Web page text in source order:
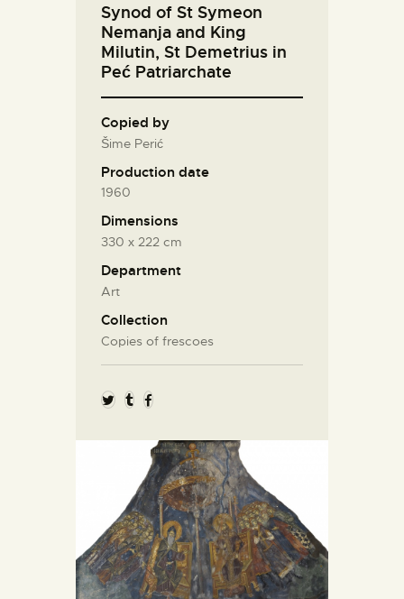
Synod of St Symeon
Nemanja and King
Milutin, St Demetrius in
Peć Patriarchate
Copied by
Šime Perić
Production date
1960
Dimensions
330 х 222 cm
Department
Art
Collection
Copies of frescoes